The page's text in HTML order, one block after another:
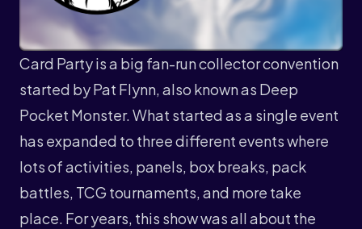
Card Party is a big fan-run collector convention
started by Pat Flynn, also known as Deep
Pocket Monster. What started as a single event
has expanded to three different events where
lots of activities, panels, box breaks, pack
battles, TCG tournaments, and more take
place. For years, this show was all about the